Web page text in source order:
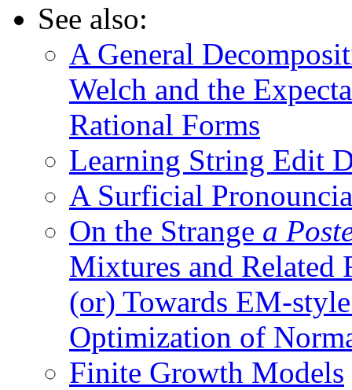
See also:
A General
Welch and the
Rational Forms
Learning String Edit
A Surficial
On the Strange a
Mixtures and Related
(or) Towards EM-
Optimization of
Finite Growth Models